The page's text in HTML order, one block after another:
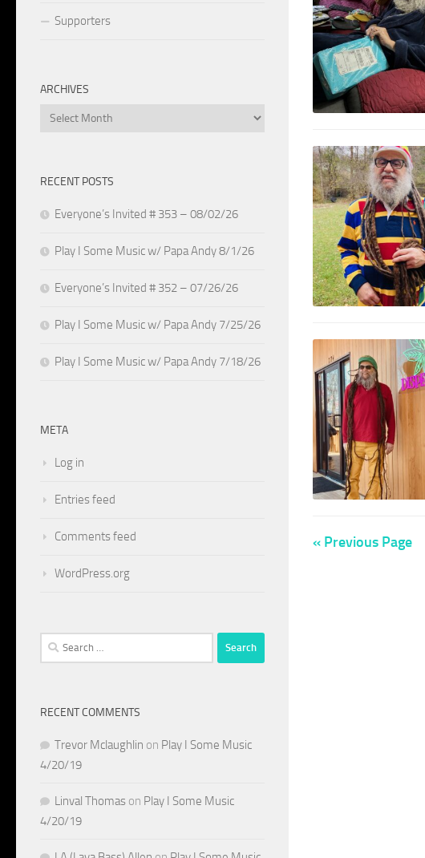
« Previous Page
Supporters
ARCHIVES
Archives
RECENT POSTS
Everyone’s Invited # 353 – 08/02/26
Play I Some Music w/ Papa Andy 8/1/26
Everyone’s Invited # 352 – 07/26/26
Play I Some Music w/ Papa Andy 7/25/26
Play I Some Music w/ Papa Andy 7/18/26
META
Log in
Entries feed
Comments feed
WordPress.org
Search
for:
RECENT COMMENTS
Trevor Mclaughlin on Play I Some Music
4/20/19
Linval Thomas on Play I Some Music
4/20/19